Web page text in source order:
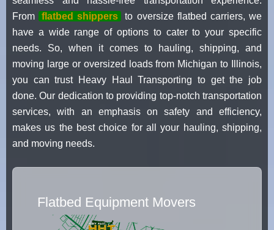
From
flatbed shippers
to oversize flatbed carriers, we
have a wide range of options to cater to your specific
needs. So, when it comes to hauling, shipping, and
moving large or oversized loads from Michigan to Illinois,
you can trust Heavy Haul Transporting to get the job
done. Our dedication to providing top-notch transportation
services, with an emphasis on safety and efficiency,
makes us the best choice for all your hauling, shipping,
and moving needs.
Flatbed Equipment Movers